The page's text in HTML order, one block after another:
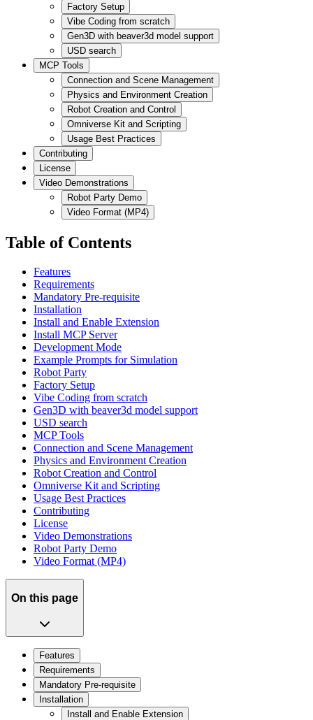
Factory Setup
Vibe Coding from scratch
Gen3D with beaver3d model support
USD search
MCP Tools
Connection and Scene Management
Physics and Environment Creation
Robot Creation and Control
Omniverse Kit and Scripting
Usage Best Practices
Contributing
License
Video Demonstrations
Robot Party Demo
Video Format (MP4)
Table of Contents
Features
Requirements
Mandatory Pre-requisite
Installation
Install and Enable Extension
Install MCP Server
Development Mode
Example Prompts for Simulation
Robot Party
Factory Setup
Vibe Coding from scratch
Gen3D with beaver3d model support
USD search
MCP Tools
Connection and Scene Management
Physics and Environment Creation
Robot Creation and Control
Omniverse Kit and Scripting
Usage Best Practices
Contributing
License
Video Demonstrations
Robot Party Demo
Video Format (MP4)
On this page
Features
Requirements
Mandatory Pre-requisite
Installation
Install and Enable Extension